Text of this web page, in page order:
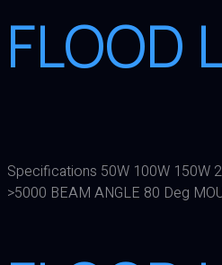
FLOOD
Specifications 50W 100W 150W
>5000 BEAM ANGLE 80 Deg